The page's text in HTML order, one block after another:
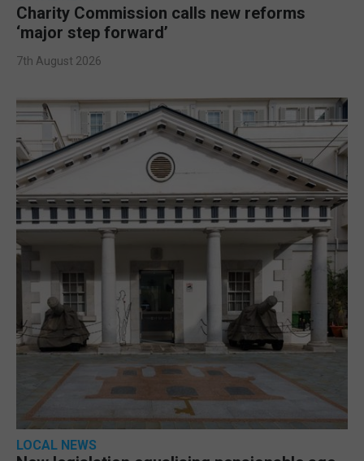
Charity Commission calls new reforms
‘major step forward’
7th August 2026
LOCAL NEWS